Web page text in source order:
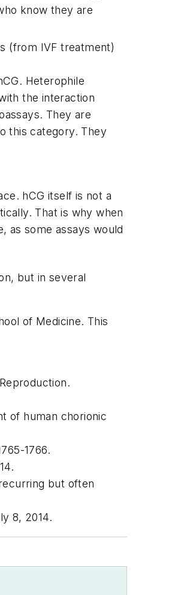
know they are
(from IVF treatment)
Heterophile
the interaction
They are
this category. They
hCG itself is not a
That is why when
as some assays would
but in several
of Medicine. This
.
of human chorionic
1766.
but often
8, 2014.